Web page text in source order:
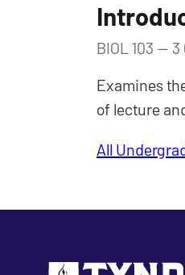
BIOL 103 —
Examines
of lecture
All